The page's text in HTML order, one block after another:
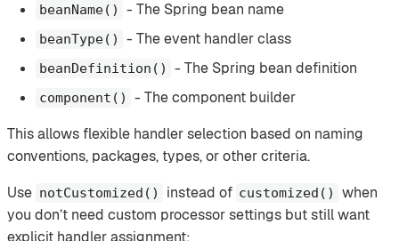
beanName() - The Spring bean name
beanType() - The event handler class
beanDefinition() - The Spring bean definition
component()
- The component builder
This allows flexible handler selection based on naming
conventions, packages, types, or other criteria.
Use notCustomized() instead of customized()
when
you don’t need custom processor settings but still want
explicit handler assignment: